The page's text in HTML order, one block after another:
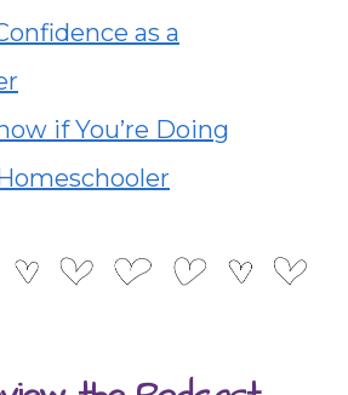
as a
if You’re Doing